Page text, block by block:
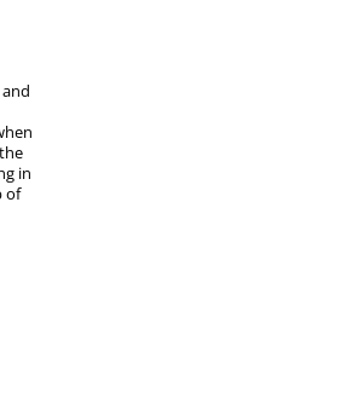
in
of